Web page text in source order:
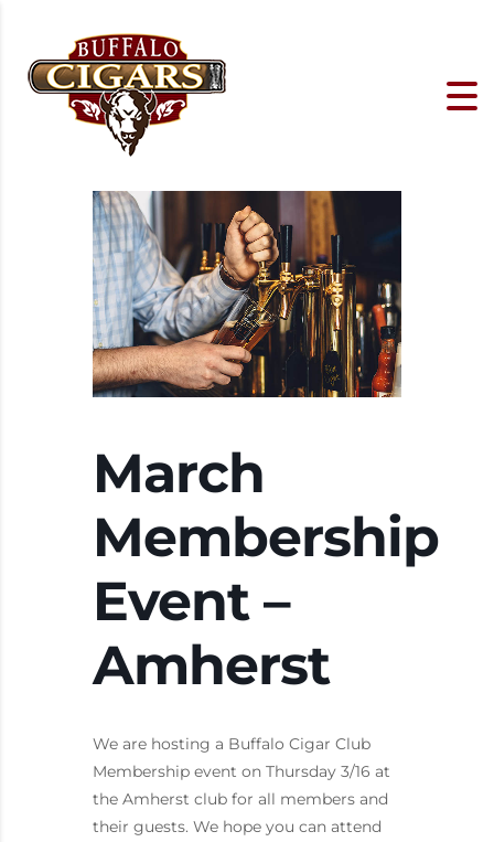
March
Membership
Event –
Amherst
We are hosting a Buffalo Cigar Club
Membership event on Thursday 3/16 at
the Amherst club for all members and
their guests. We hope you can attend